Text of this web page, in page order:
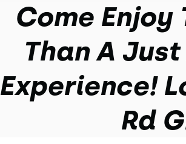
Come Enjoy
Than A
Experience!
Rd